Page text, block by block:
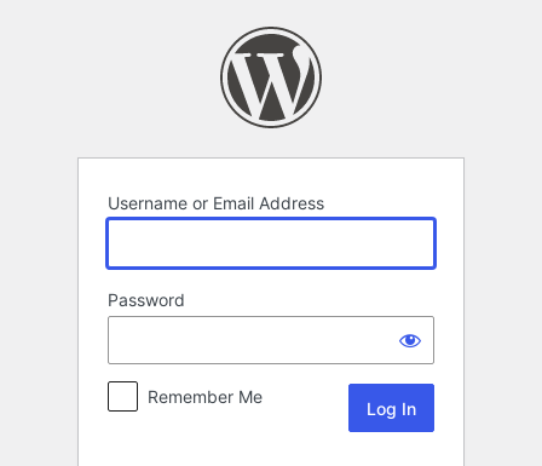
Username or Email Address
Password
Remember Me